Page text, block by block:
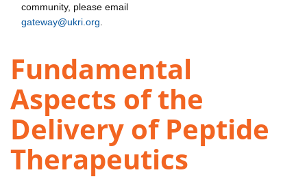
community, please email
gateway@ukri.org
Fundamental
Aspects of the
Delivery of Peptide
Therapeutics